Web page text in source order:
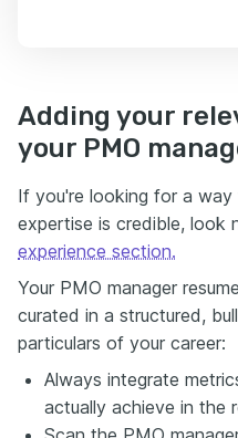
Adding your
your PMO
If you're looking for a
expertise is credible, look
experience section.
Your PMO manager
curated in a structured,
particulars of your career:
Always integrate
actually achieve in the